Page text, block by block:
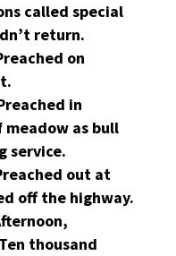
called special
return.
on
in
meadow as bull
service.
out at
off the highway.
thousand